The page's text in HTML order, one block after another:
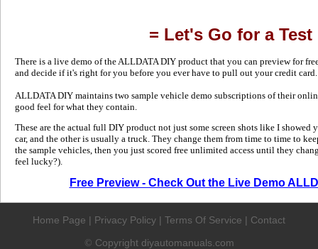
= Let's Go for a Test
There is a live demo of the ALLDATA DIY product that you can preview for
and decide if it's right for you before you ever have to pull out your credit card.
ALLDATA DIY maintains two sample vehicle demo subscriptions of their
good feel for what they contain.
These are the actual full DIY product not just some screen shots like I showed
car, and the other is usually a truck. They change them from time to time to
the sample vehicles, then you just scored free unlimited access until they
feel lucky?).
Free Preview - Check Out the Live Demo
Home Page | Privacy Policy | Terms Of Service | Contact
© Copyright diyautomanuals.com